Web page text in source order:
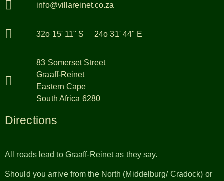
info@villareinet.co.za
32o 15' 11" S 24o 31' 44" E
83 Somerset Street
Graaff-Reinet
Eastern Cape
South Africa 6280
Directions
All roads lead to Graaff-Reinet as they say.
Should you arrive from the North (Middelburg/ Cradock) or